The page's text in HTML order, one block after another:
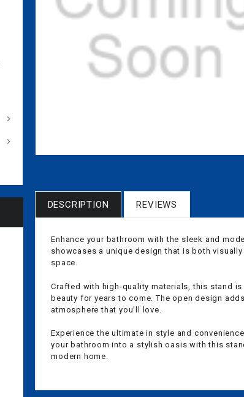
DESCRIPTION REVIEWS
Enhance your bathroom with the sleek and
showcases a unique design that is both
space.
Crafted with high-quality materials, this stand
beauty for years to come. The open design
atmosphere that you'll love.
Experience the ultimate in style and
your bathroom into a stylish oasis with this
modern home.